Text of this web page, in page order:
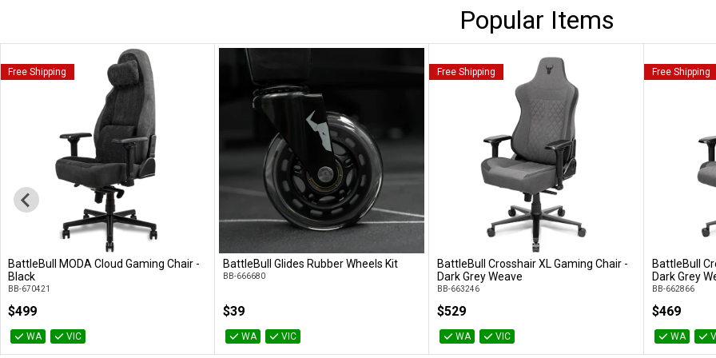
Popular Items
Free Shipping
BattleBull MODA Cloud Gaming Chair -
Black
BB-670421
$499
WA VIC
BattleBull Glides Rubber Wheels Kit
BB-666680
$39
WA VIC
Free Shipping
Add to Cart
BattleBull Crosshair XL Gaming Chair -
Dark Grey Weave
BB-663246
$529
WA VIC
Free Shipping
BattleBull
Dark Grey
BB-662866
$469
WA